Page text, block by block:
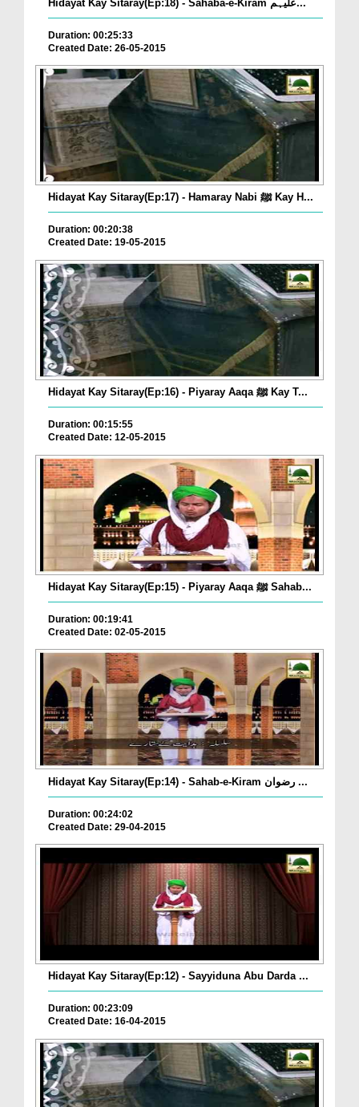
Hidayat Kay Sitaray(Ep:18) - Sahaba-e-Kiram علیہم...
Duration: 00:25:33
Created Date: 26-05-2015
Hidayat Kay Sitaray(Ep:17) - Hamaray Nabi ﷺ Kay H...
Duration: 00:20:38
Created Date: 19-05-2015
Hidayat Kay Sitaray(Ep:16) - Piyaray Aaqa ﷺ Kay T...
Duration: 00:15:55
Created Date: 12-05-2015
Hidayat Kay Sitaray(Ep:15) - Piyaray Aaqa ﷺ Sahab...
Duration: 00:19:41
Created Date: 02-05-2015
Hidayat Kay Sitaray(Ep:14) - Sahab-e-Kiram رضوان ...
Duration: 00:24:02
Created Date: 29-04-2015
Hidayat Kay Sitaray(Ep:12) - Sayyiduna Abu Darda ...
Duration: 00:23:09
Created Date: 16-04-2015